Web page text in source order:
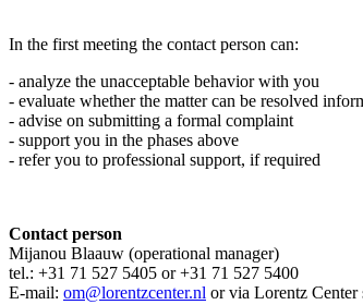
In the first meeting the contact person can:
- analyze the unacceptable behavior with you
- evaluate whether the matter can be resolved
- advise on submitting a formal complaint
- support you in the phases above
- refer you to professional support, if required
Contact person
Mijanou Blaauw (operational manager)
tel.: +31 71 527 5405 or +31 71 527 5400
E-mail: om@lorentzcenter.nl or via Lorentz Center